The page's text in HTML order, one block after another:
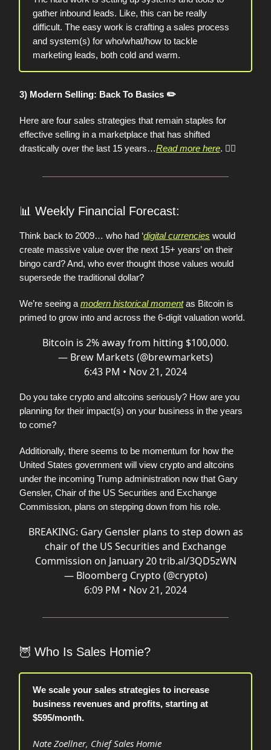
gather inbound leads. Like, this can be really
difficult. The easy work is crafting a sales process
and system(s) for who/what/how to tackle
marketing leads, both cold and warm.
3) Modern Selling: Back To Basics ✏️
Here are four sales strategies that remain staples for
effective selling in a marketplace that has shifted
drastically over the last 15 years…Read more here. 👈🏼
📊 Weekly Financial Forecast:
Think back to 2009… who had ‘digital currencies would
create massive value over the next 15+ years’ on their
bingo card? And, who ever thought those values would
supersede the traditional dollar?
We’re seeing a modern historical momentas Bitcoin is
primed to grow into and across the 6-digit valuation world.
Bitcoin is 2% away from hitting $100,000.
— Brew Markets (@brewmarkets)
6:43 PM • Nov 21, 2024
Do you take crypto and altcoins seriously? How are you
planning for their impact(s) on your business in the years
to come?
Additionally, there seems to be momentum for how the
United States government will view crypto and altcoins
under the incoming Trump administration now that Gary
Gensler, Chair of the US Securities and Exchange
Commission, plans on stepping down from his role.
BREAKING: Gary Gensler plans to step down as
chair of the US Securities and Exchange
Commission on January 20trib.al/3QD5zWN
— Bloomberg Crypto (@crypto)
6:09 PM • Nov 21, 2024
🦉 Who Is Sales Homie?
We scale your sales strategies to increase
business revenues and profits, starting at
$595/month.
Nate Zoellner, Chief Sales Homie